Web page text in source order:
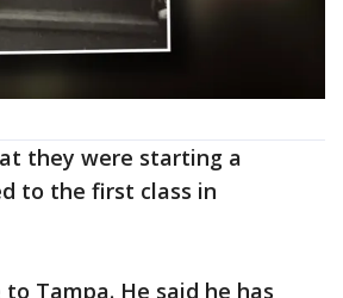
they were starting a
to the first class in
Tampa. He said he has